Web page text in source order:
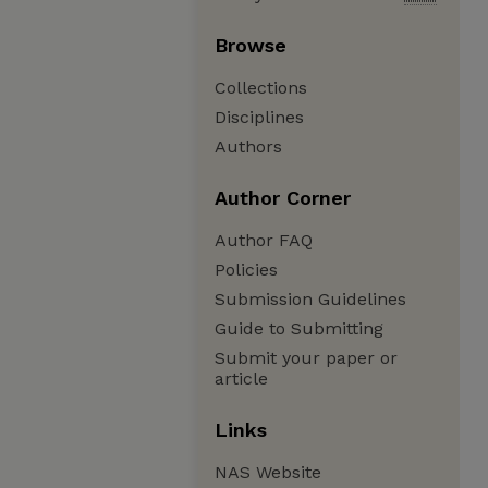
Browse
Collections
Disciplines
Authors
Author Corner
Author FAQ
Policies
Submission Guidelines
Guide to Submitting
Submit your paper or
article
Links
NAS Website